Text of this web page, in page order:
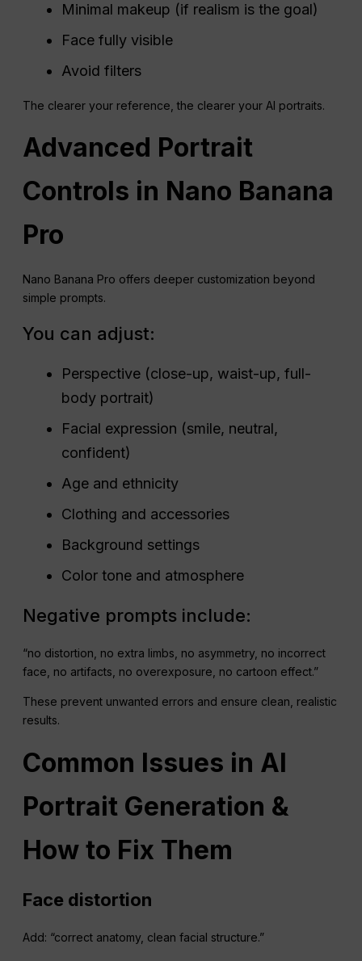
Minimal makeup (if realism is the goal)
Face fully visible
Avoid filters
The clearer your reference, the clearer your AI portraits.
Advanced Portrait
Controls in Nano Banana
Pro
Nano Banana Pro offers deeper customization beyond
simple prompts.
You can adjust:
Perspective (close-up, waist-up, full-
body portrait)
Facial expression (smile, neutral,
confident)
Age and ethnicity
Clothing and accessories
Background settings
Color tone and atmosphere
Negative prompts include:
“no distortion, no extra limbs, no asymmetry, no incorrect
face, no artifacts, no overexposure, no cartoon effect.”
These prevent unwanted errors and ensure clean, realistic
results.
Common Issues in AI
Portrait Generation &
How to Fix Them
Face distortion
Add: “correct anatomy, clean facial structure.”